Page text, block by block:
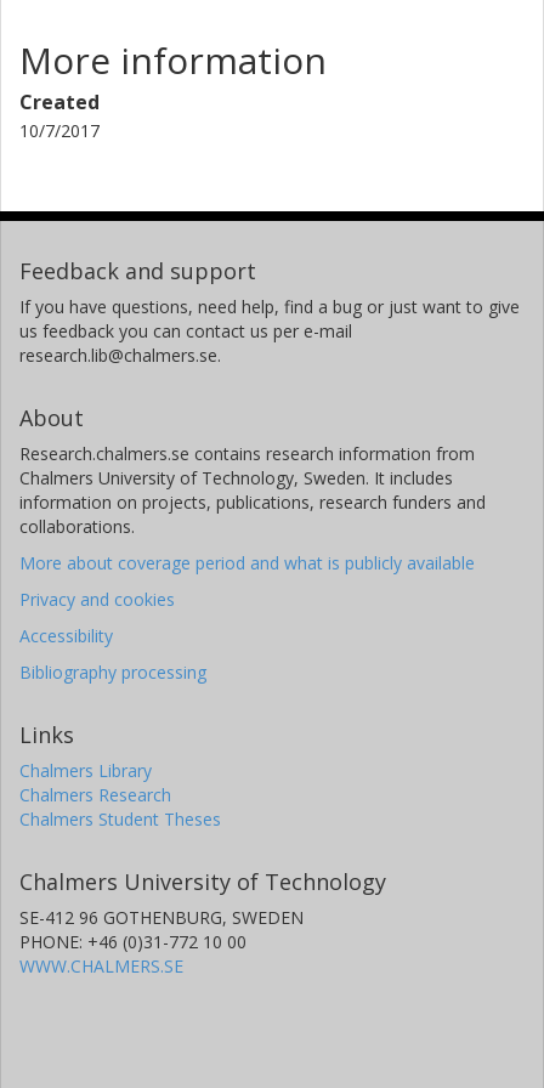
foundations for LCA+.
More information
Created
10/7/2017
Feedback and support
If you have questions, need help, find a bug or just want to give
us feedback you can contact us per e-mail
research.lib@chalmers.se.
About
Research.chalmers.se contains research information from
Chalmers University of Technology, Sweden. It includes
information on projects, publications, research funders and
collaborations.
More about coverage period and what is publicly available
Privacy and cookies
Accessibility
Bibliography processing
Links
Chalmers Library
Chalmers Research
Chalmers Student Theses
Chalmers University of Technology
SE-412 96 GOTHENBURG, SWEDEN
PHONE: +46 (0)31-772 10 00
WWW.CHALMERS.SE